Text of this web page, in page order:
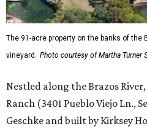
The 91-acre property on the banks of the
vineyard. Photo courtesy of Martha Turner
Nestled along the Brazos
Ranch (3401 Pueblo Viejo Ln.,
Geschke and built by Kirksey